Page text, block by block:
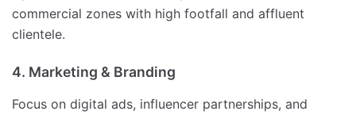
commercial zones with high footfall and affluent
clientele.
4. Marketing & Branding
Focus on digital ads, influencer partnerships, and